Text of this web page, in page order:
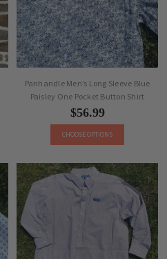
Panhandle Men’s Long Sleeve Blue
Paisley One Pocket Button Shirt
$56.99
CHOOSE OPTIONS